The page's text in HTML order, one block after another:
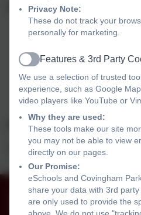
Important Dates for your
Tuesday 23rd June:
Thursday 25th June:
visit school
Friday 3rd July 9:15-
day
INDUCTION DATES for
Dates to be confirmed
01793 525465
The Harriers, Covingham,
Privacy Note:
These do not track your
personally for marketing.
Active
Features & 3rd Party
We use a selection of trusted
experience, such as Google
video players like YouTube or
Why they are used:
These tools make our site
you may not be able to view
directly on our pages.
Our Promise:
eSchools and Covingham
share your data with 3rd
are only used to provide the